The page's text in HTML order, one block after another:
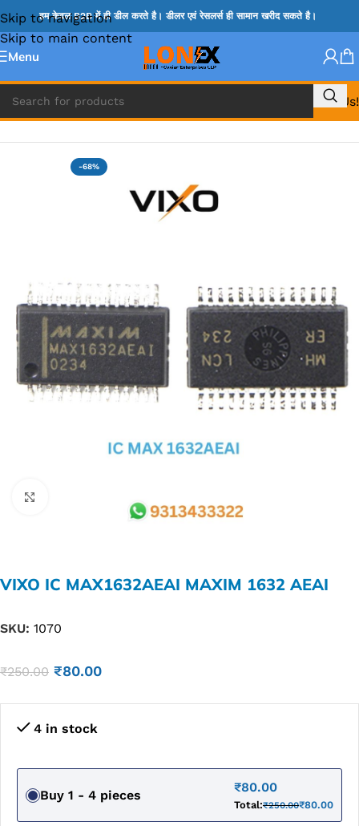
Skip to navigation
Skip to main content
हम केवल B2B में ही डील करते है। डीलर एवं रेसलर्स ही सामान खरीद सकते है।
Menu
Call Us!
Home » MAX IC
-68%
VIXO IC MAX1632AEAI MAXIM 1632 AEAI
SKU: 1070
₹250.00 ₹80.00
4 in stock
Buy 1 - 4 pieces
₹80.00
Total:₹250.00₹80.00